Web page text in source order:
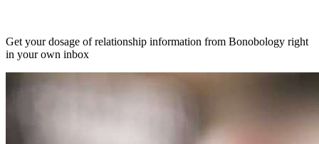
Get your dosage of relationship information from Bonobology right
in your own inbox